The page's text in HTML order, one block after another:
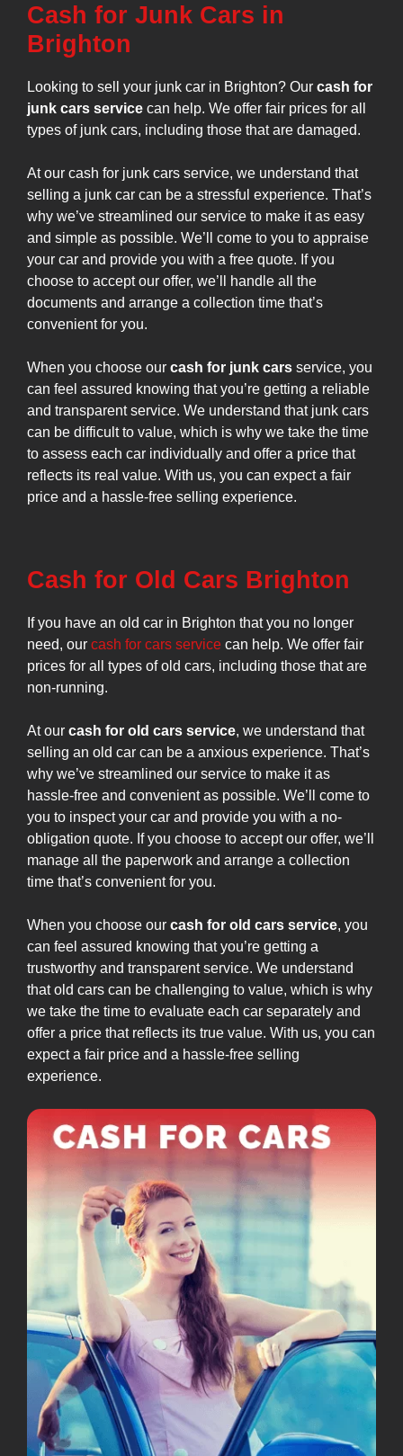
Cash for Junk Cars in
Brighton
Looking to sell your junk car in Brighton? Our cash for
junk cars service can help. We offer fair prices for all
types of junk cars, including those that are damaged.
At our cash for junk cars service, we understand that
selling a junk car can be a stressful experience. That’s
why we’ve streamlined our service to make it as easy
and simple as possible. We’ll come to you to appraise
your car and provide you with a free quote. If you
choose to accept our offer, we’ll handle all the
documents and arrange a collection time that’s
convenient for you.
When you choose our cash for junk cars service, you
can feel assured knowing that you’re getting a reliable
and transparent service. We understand that junk cars
can be difficult to value, which is why we take the time
to assess each car individually and offer a price that
reflects its real value. With us, you can expect a fair
price and a hassle-free selling experience.
Cash for Old Cars Brighton
If you have an old car in Brighton that you no longer
need, our cash for cars service can help. We offer fair
prices for all types of old cars, including those that are
non-running.
At our cash for old cars service, we understand that
selling an old car can be a anxious experience. That’s
why we’ve streamlined our service to make it as
hassle-free and convenient as possible. We’ll come to
you to inspect your car and provide you with a no-
obligation quote. If you choose to accept our offer, we’ll
manage all the paperwork and arrange a collection
time that’s convenient for you.
When you choose our cash for old cars service, you
can feel assured knowing that you’re getting a
trustworthy and transparent service. We understand
that old cars can be challenging to value, which is why
we take the time to evaluate each car separately and
offer a price that reflects its true value. With us, you can
expect a fair price and a hassle-free selling
experience.